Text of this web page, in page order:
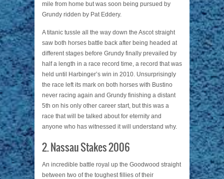
mile from home but was soon being pursued by
Grundy ridden by Pat Eddery.
A titanic tussle all the way down the Ascot straight
saw both horses battle back after being headed at
different stages before Grundy finally prevailed by
half a length in a race record time, a record that was
held until Harbinger’s win in 2010. Unsurprisingly
the race left its mark on both horses with Bustino
never racing again and Grundy finishing a distant
5th on his only other career start, but this was a
race that will be talked about for eternity and
anyone who has witnessed it will understand why.
2. Nassau Stakes 2006
An incredible battle royal up the Goodwood straight
between two of the toughest fillies of their